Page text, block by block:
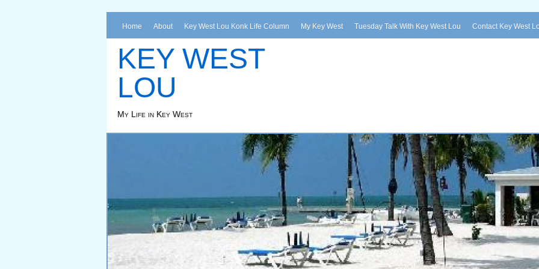
Home About Key West Lou Konk Life Column My Key West Tuesday Talk With Key West Lou Contact Key West
KEY WEST
LOU
My Life in Key West